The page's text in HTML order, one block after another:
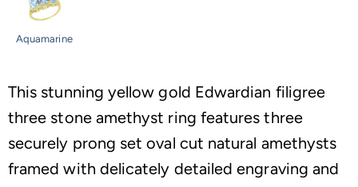
Aquamarine
This stunning yellow gold Edwardian filigree
three stone amethyst ring features three
securely prong set oval cut natural amethysts
framed with delicately detailed engraving and